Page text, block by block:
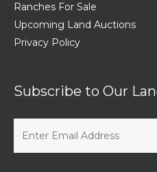
Ranches For Sale
Upcoming Land Auctions
Privacy Policy
Subscribe to Our